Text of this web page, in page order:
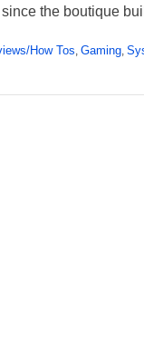
the boutique
How Tos, Gaming,